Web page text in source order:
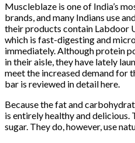
Muscleblaze is one of India’s
brands, and many Indians use
their products contain Labdoor
which is fast-digesting and
immediately. Although protein
in their aisle, they have lately
meet the increased demand for
bar is reviewed in detail here.
Because the fat and
is entirely healthy and delicious.
sugar. They do, however, use